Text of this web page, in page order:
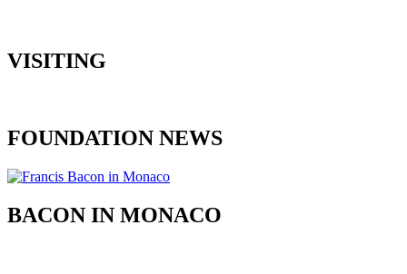
VISITING
FOUNDATION NEWS
BACON IN MONACO